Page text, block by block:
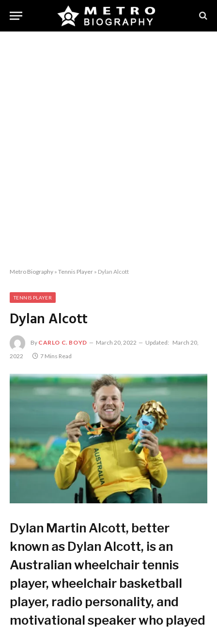
Metro Biography » Tennis Player » Dylan Alcott
TENNIS PLAYER
Dylan Alcott
By CARLO C. BOYD March 20, 2022 Updated: March 20,
2022
7 Mins Read
Dylan Martin Alcott, better
known as Dylan Alcott, is an
Australian wheelchair tennis
player, wheelchair basketball
player, radio personality, and
motivational speaker who played